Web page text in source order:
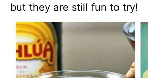
but they are still fun to try!